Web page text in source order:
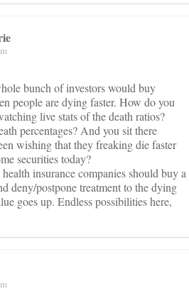
bunch of investors would buy
people are dying faster. How do you
live stats of the death ratios?
percentages? And you sit there
wishing that they freaking die faster
securities today?
insurance companies should buy a
deny/postpone treatment to the dying
goes up. Endless possibilities here,